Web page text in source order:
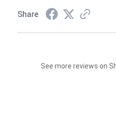
Share
See more reviews on